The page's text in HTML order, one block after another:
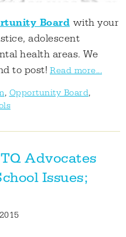
Board with your
adolescent
health areas. We
to post! Read more...
, Opportunity Board,
Advocates
Issues;